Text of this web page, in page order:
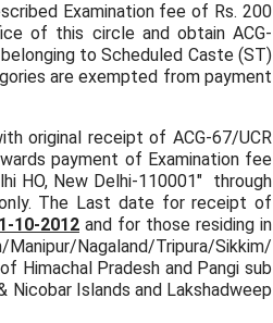
Examination fee of Rs. 200
of this circle and obtain ACG-
to Scheduled Caste (ST)
are exempted from payment
original receipt of ACG-67/UCR
payment of Examination fee
HO, New Delhi-110001" through
only. The Last date for receipt of
10-2012 and for those residing in
Nagaland/Tripura/Sikkim/
Himachal Pradesh and Pangi sub
Nicobar Islands and Lakshadweep